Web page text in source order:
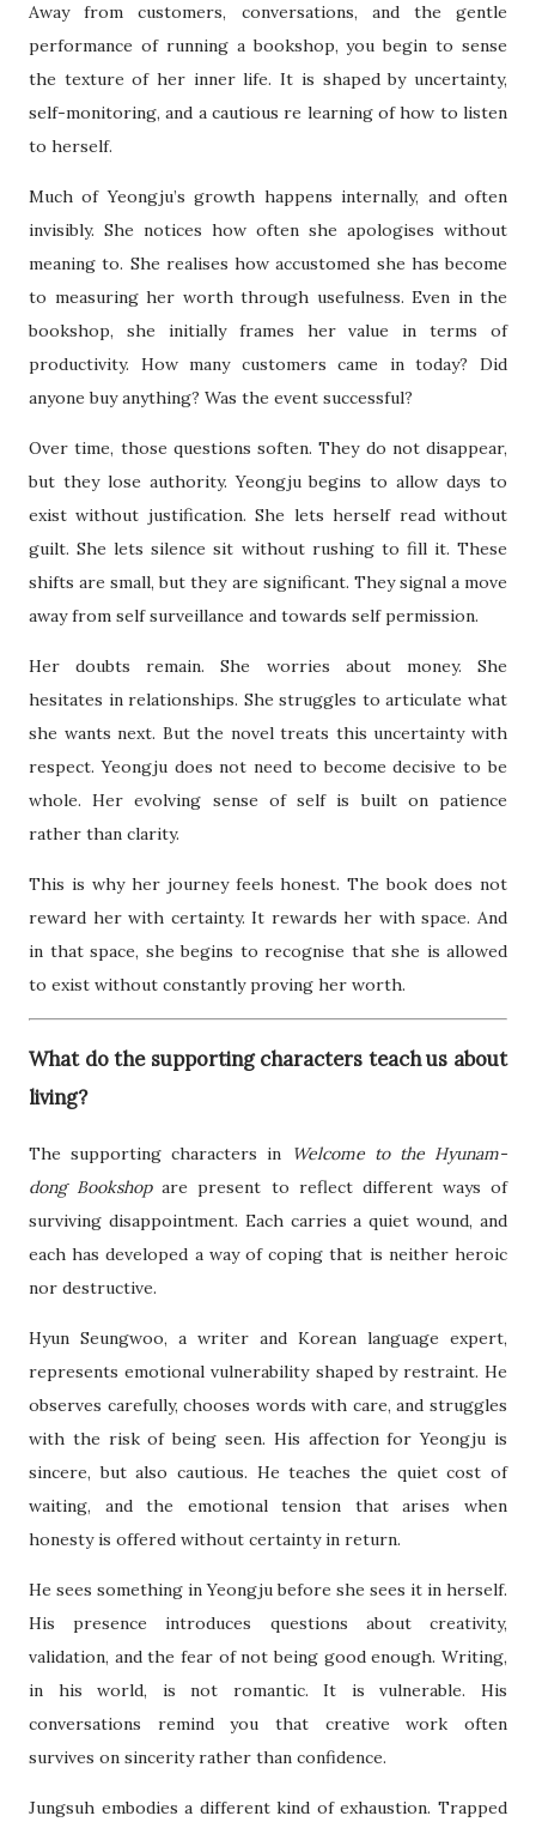
Away from customers, conversations, and the gentle
performance of running a bookshop, you begin to sense
the texture of her inner life. It is shaped by uncertainty,
self-monitoring, and a cautious re learning of how to listen
to herself.
Much of Yeongju’s growth happens internally, and often
invisibly. She notices how often she apologises without
meaning to. She realises how accustomed she has become
to measuring her worth through usefulness. Even in the
bookshop, she initially frames her value in terms of
productivity. How many customers came in today? Did
anyone buy anything? Was the event successful?
Over time, those questions soften. They do not disappear,
but they lose authority. Yeongju begins to allow days to
exist without justification. She lets herself read without
guilt. She lets silence sit without rushing to fill it. These
shifts are small, but they are significant. They signal a move
away from self surveillance and towards self permission.
Her doubts remain. She worries about money. She
hesitates in relationships. She struggles to articulate what
she wants next. But the novel treats this uncertainty with
respect. Yeongju does not need to become decisive to be
whole. Her evolving sense of self is built on patience
rather than clarity.
This is why her journey feels honest. The book does not
reward her with certainty. It rewards her with space. And
in that space, she begins to recognise that she is allowed
to exist without constantly proving her worth.
What do the supporting characters teach us about
living?
The supporting characters in
Welcome to the Hyunam-
dong Bookshopare present to reflect different ways of
surviving disappointment. Each carries a quiet wound, and
each has developed a way of coping that is neither heroic
nor destructive.
Hyun Seungwoo, a writer and Korean language expert,
represents emotional vulnerability shaped by restraint. He
observes carefully, chooses words with care, and struggles
with the risk of being seen. His affection for Yeongju is
sincere, but also cautious. He teaches the quiet cost of
waiting, and the emotional tension that arises when
honesty is offered without certainty in return.
He sees something in Yeongju before she sees it in herself.
His presence introduces questions about creativity,
validation, and the fear of not being good enough. Writing,
in his world, is not romantic. It is vulnerable. His
conversations remind you that creative work often
survives on sincerity rather than confidence.
Jungsuh embodies a different kind of exhaustion. Trapped